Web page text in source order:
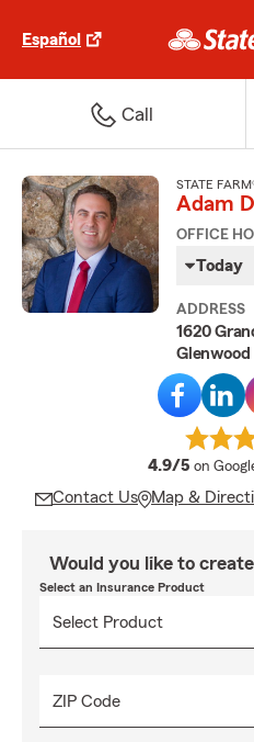
Español
Call
STATE
Adam
OFFICE
Today
ADDRESS
1620
Glenwood
4.9/5 on
Contact Us Map &
Would you like to
Select an Insurance Product
ZIP Code